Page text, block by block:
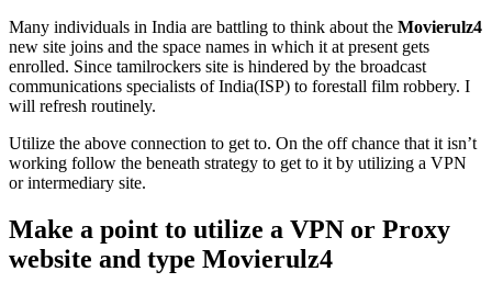
Many individuals in India are battling to think about the Movierulz4
new site joins and the space names in which it at present gets
enrolled. Since tamilrockers site is hindered by the broadcast
communications specialists of India(ISP) to forestall film robbery. I
will refresh routinely.
Utilize the above connection to get to. On the off chance that it isn’t
working follow the beneath strategy to get to it by utilizing a VPN
or intermediary site.
Make a point to utilize a VPN or Proxy
website and type Movierulz4